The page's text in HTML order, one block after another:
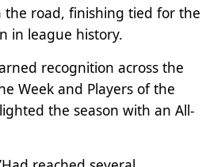
the road, finishing tied for the
in league history.
recognition across the
Week and Players of the
the season with an All-